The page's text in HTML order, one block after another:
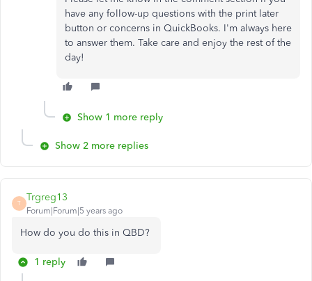
have any follow-up questions with the print later
button or concerns in QuickBooks. I'm always here
to answer them. Take care and enjoy the rest of the
day!
Show 1 more reply
Show 2 more replies
T
Trgreg13
Forum|Forum|5 years ago
How do you do this in QBD?
1 reply